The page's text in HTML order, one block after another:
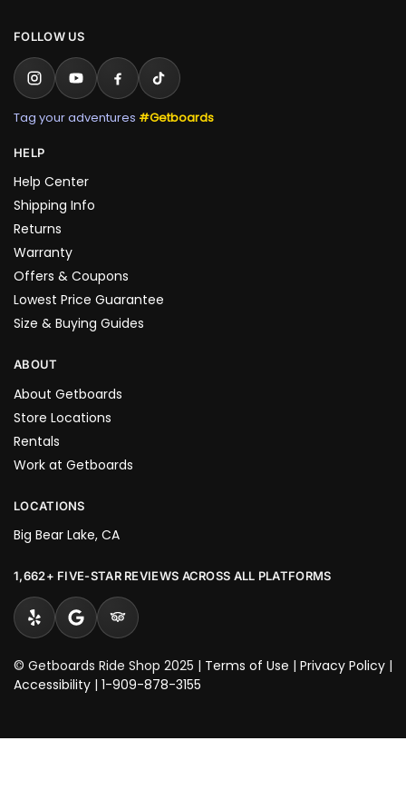
FOLLOW US
Tag your adventures #Getboards
HELP
Help Center
Shipping Info
Returns
Warranty
Offers & Coupons
Lowest Price Guarantee
Size & Buying Guides
ABOUT
About Getboards
Store Locations
Rentals
Work at Getboards
LOCATIONS
Big Bear Lake, CA
1,662+ FIVE-STAR REVIEWS ACROSS ALL PLATFORMS
© Getboards Ride Shop 2025 | Terms of Use | Privacy Policy |
Accessibility | 1-909-878-3155